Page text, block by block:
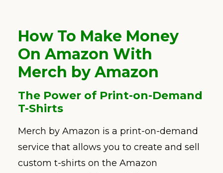
How To Make Money
On Amazon With
Merch by Amazon
The Power of Print-on-Demand
T-Shirts
Merch by Amazon is a print-on-demand
service that allows you to create and sell
custom t-shirts on the Amazon